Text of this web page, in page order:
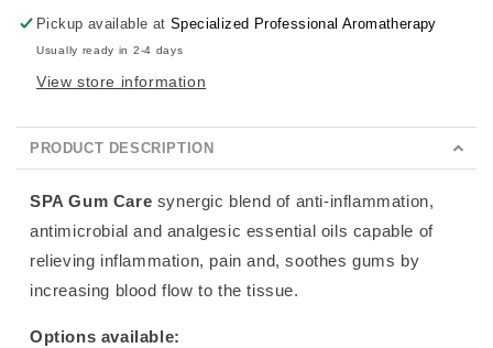
Pickup available atSpecialized Professional Aromatherapy
Usually ready in 2-4 days
View store information
PRODUCT DESCRIPTION
SPA Gum Care synergic blend of anti-inflammation,
antimicrobial and analgesic essential oils capable of
relieving inflammation, pain and, soothes gums by
increasing blood flow to the tissue.
Options available: